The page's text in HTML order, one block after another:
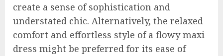
create a sense of sophistication and
understated chic. Alternatively, the relaxed
comfort and effortless style of a flowy maxi
dress might be preferred for its ease of